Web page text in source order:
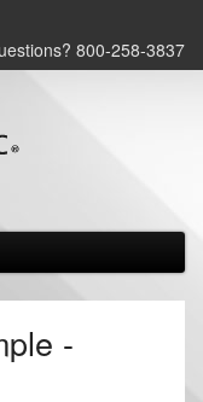
800‑258‑3837
-